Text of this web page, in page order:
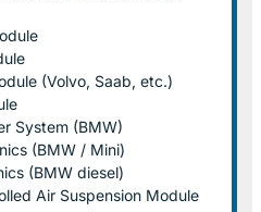
(Volvo, Saab, etc.)
System (BMW)
(BMW / Mini)
(BMW diesel)
Air Suspension Module